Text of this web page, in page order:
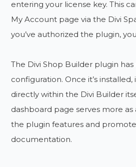
entering your license key. This
My Account page via the Divi
you’ve authorized the plugin,
The Divi Shop Builder plugin
configuration. Once it’s installed,
directly within the Divi Builder
dashboard page serves more
the plugin features and
documentation.